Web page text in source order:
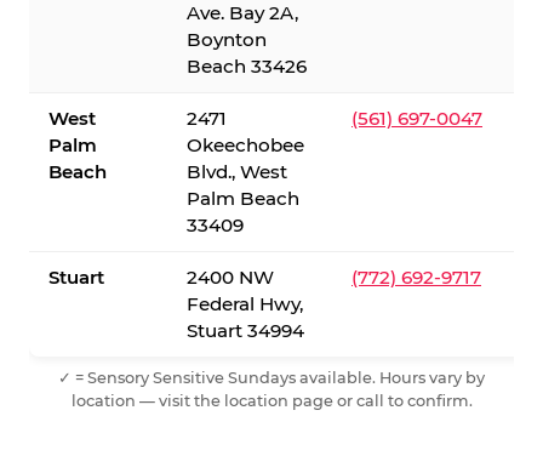
Ave. Bay 2A,
Boynton
Beach 33426
West
Palm
Beach
2471
Okeechobee
Blvd., West
Palm Beach
33409
(561) 697-0047
Stuart
2400 NW
Federal Hwy,
Stuart 34994
(772) 692-9717
✓ = Sensory Sensitive Sundays available. Hours vary by
location — visit the location page or call to confirm.